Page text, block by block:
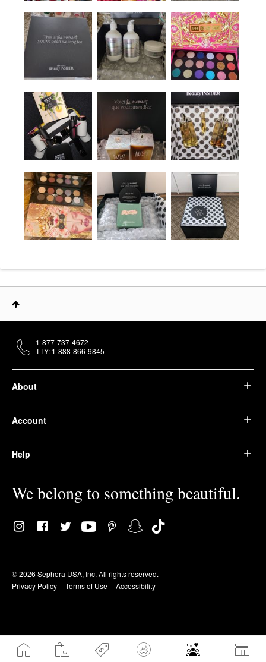
About
Account
Help
We belong to something beautiful.
© 2026 Sephora USA, Inc. All rights reserved.
Privacy Policy
Terms of Use Accessibility
1-877-737-4672
TTY: 1-888-866-9845